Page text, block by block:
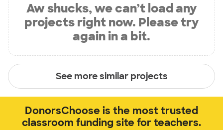
Aw shucks, we can’t load any
projects right now. Please try
again in a bit.
See more similar projects
DonorsChoose is the most trusted
classroom funding site for teachers.